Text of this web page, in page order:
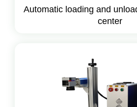
Automatic loading and
center